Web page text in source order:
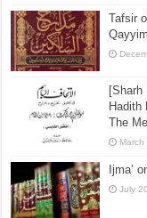
Tafsir
Hadith
The
Ijma’
July